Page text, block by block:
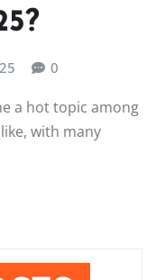
0
a hot topic among
with many